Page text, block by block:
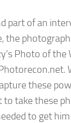
part of an
the
Photo of the
these
to take these
to get